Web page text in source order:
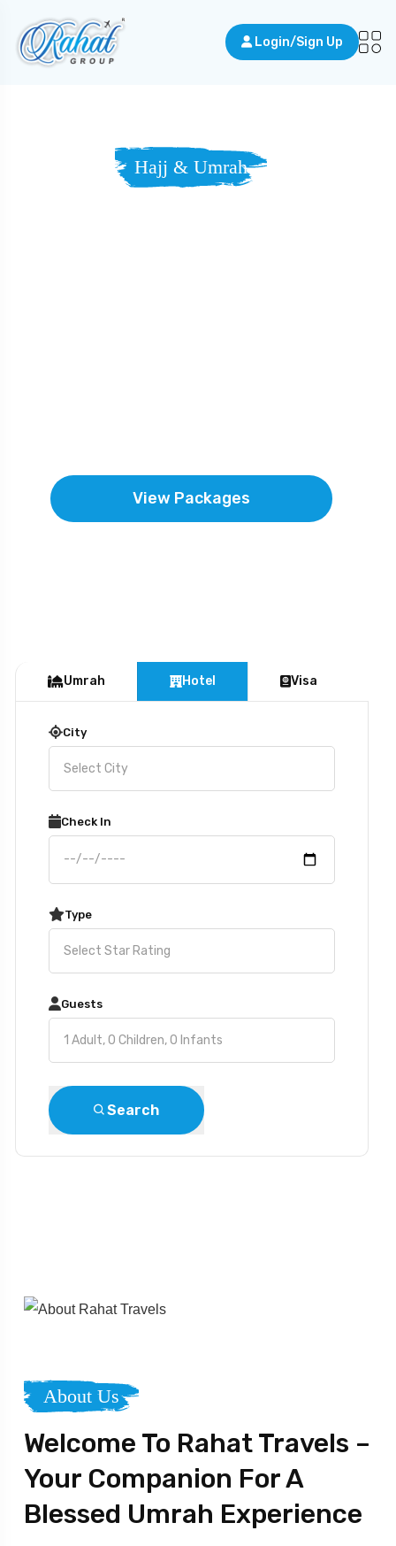
Login/Sign Up
Hajj & Umrah
View Packages
Umrah Hotel Visa
City
Check In
Type
Guests
Search
About Us
Welcome To Rahat Travels –
Your Companion For A
Blessed Umrah Experience